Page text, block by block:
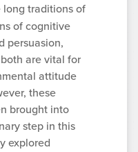
long traditions of
of cognitive
persuasion,
are vital for
attitude
these
brought into
step in this
explored